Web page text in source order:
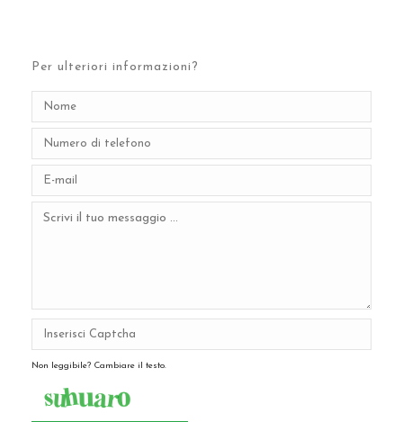
Per ulteriori informazioni?
Non leggibile? Cambiare il testo.